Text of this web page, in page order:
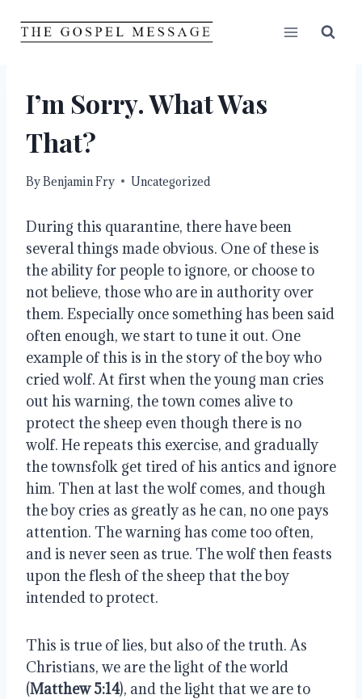
I’m Sorry. What Was
That?
ByBenjamin Fry Uncategorized
During this quarantine, there have been
several things made obvious. One of these is
the ability for people to ignore, or choose to
not believe, those who are in authority over
them. Especially once something has been said
often enough, we start to tune it out. One
example of this is in the story of the boy who
cried wolf. At first when the young man cries
out his warning, the town comes alive to
protect the sheep even though there is no
wolf. He repeats this exercise, and gradually
the townsfolk get tired of his antics and ignore
him. Then at last the wolf comes, and though
the boy cries as greatly as he can, no one pays
attention. The warning has come too often,
and is never seen as true. The wolf then feasts
upon the flesh of the sheep that the boy
intended to protect.
This is true of lies, but also of the truth. As
Christians, we are the light of the world
(Matthew 5:14), and the light that we are to